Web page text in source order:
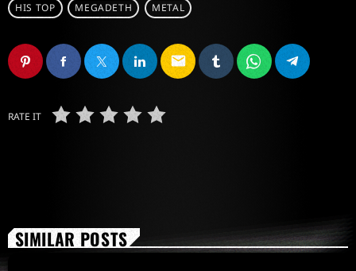
HIS TOP
MEGADETH METAL
email
RATE IT
SIMILAR POSTS